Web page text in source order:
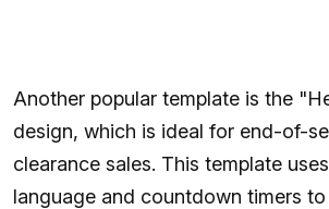
Another popular template is the
design, which is ideal for end-of-
clearance sales. This template
language and countdown timers